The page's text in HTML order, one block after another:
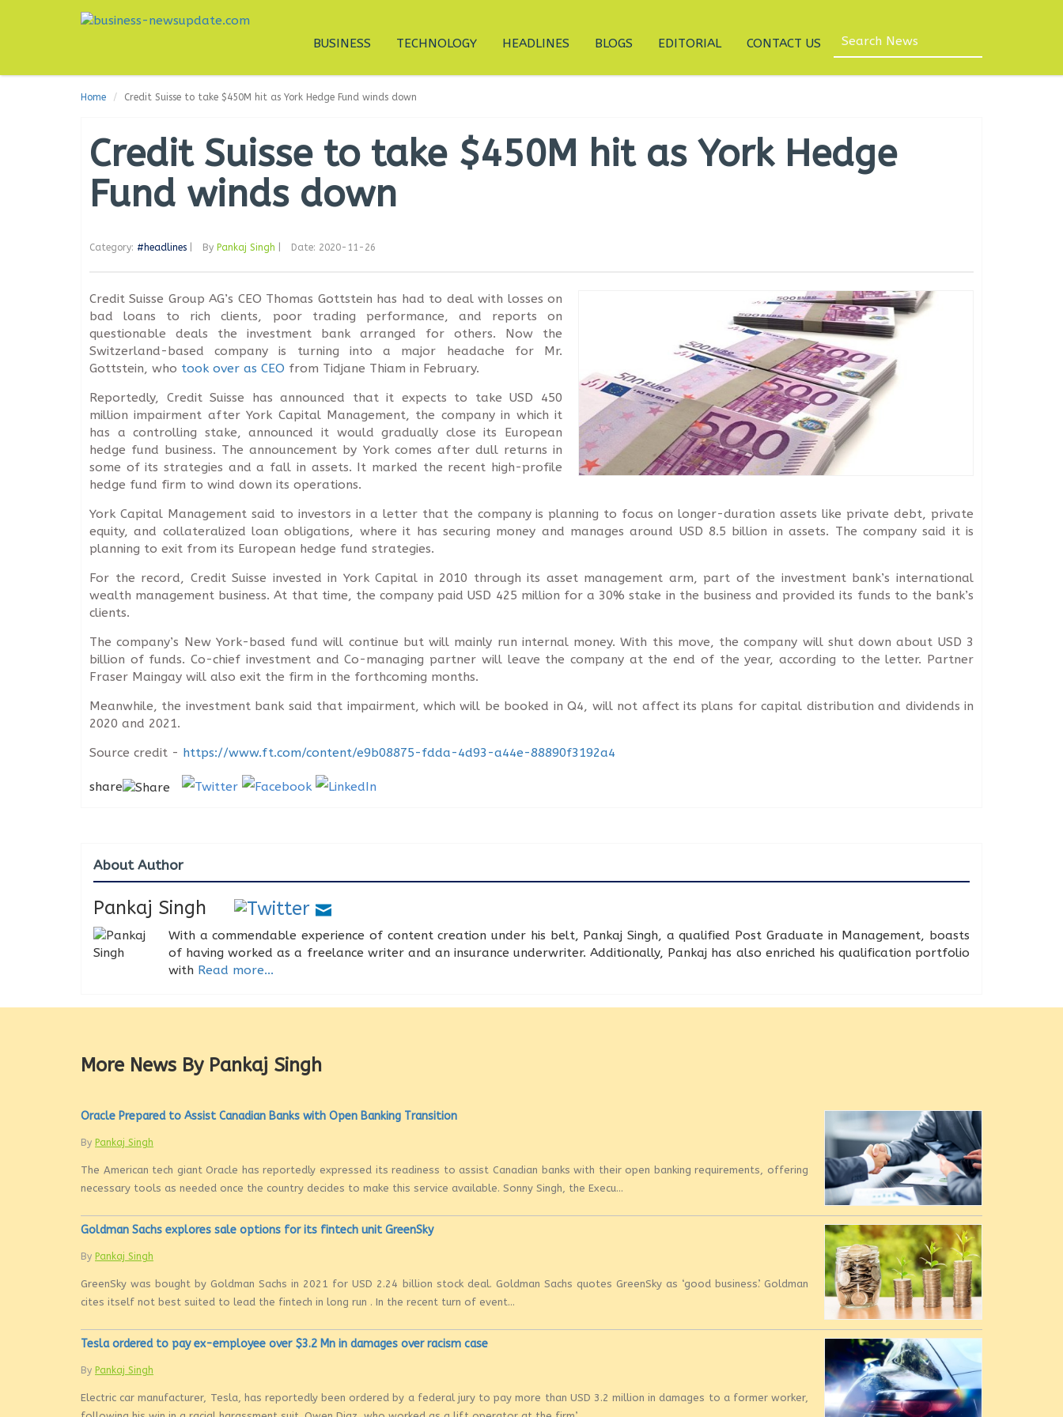
BUSINESS TECHNOLOGY HEADLINES BLOGS EDITORIAL CONTACT US
Home Credit Suisse to take $450M hit as York Hedge Fund winds down
Credit Suisse to take $450M hit as York Hedge
Fund winds down
Category: #headlines By Pankaj Singh Date: 2020-11-26
Credit Suisse Group AG’s CEO Thomas Gottstein has had to deal with losses on
bad loans to rich clients, poor trading performance, and reports on
questionable deals the investment bank arranged for others. Now the
Switzerland-based company is turning into a major headache for Mr.
Gottstein, who took over as CEO from Tidjane Thiam in February.
Reportedly, Credit Suisse has announced that it expects to take USD 450
million impairment after York Capital Management, the company in which it
has a controlling stake, announced it would gradually close its European
hedge fund business. The announcement by York comes after dull returns in
some of its strategies and a fall in assets. It marked the recent high-profile
hedge fund firm to wind down its operations.
York Capital Management said to investors in a letter that the company is planning to focus on longer-duration assets like private debt, private
equity, and collateralized loan obligations, where it has securing money and manages around USD 8.5 billion in assets. The company said it is
planning to exit from its European hedge fund strategies.
For the record, Credit Suisse invested in York Capital in 2010 through its asset management arm, part of the investment bank’s international
wealth management business. At that time, the company paid USD 425 million for a 30% stake in the business and provided its funds to the bank’s
clients.
The company’s New York-based fund will continue but will mainly run internal money. With this move, the company will shut down about USD 3
billion of funds. Co-chief investment and Co-managing partner will leave the company at the end of the year, according to the letter. Partner
Fraser Maingay will also exit the firm in the forthcoming months.
Meanwhile, the investment bank said that impairment, which will be booked in Q4, will not affect its plans for capital distribution and dividends in
2020 and 2021.
Source credit - https://www.ft.com/content/e9b08875-fdda-4d93-a44e-88890f3192a4
share
About Author
Pankaj Singh
With a commendable experience of content creation under his belt, Pankaj Singh, a qualified Post Graduate in Management, boasts
of having worked as a freelance writer and an insurance underwriter. Additionally, Pankaj has also enriched his qualification portfolio
with Read more...
More News By Pankaj Singh
Oracle Prepared to Assist Canadian Banks with Open Banking Transition
By Pankaj Singh
The American tech giant Oracle has reportedly expressed its readiness to assist Canadian banks with their open banking requirements, offering
necessary tools as needed once the country decides to make this service available. Sonny Singh, the Execu...
Goldman Sachs explores sale options for its fintech unit GreenSky
By Pankaj Singh
GreenSky was bought by Goldman Sachs in 2021 for USD 2.24 billion stock deal. Goldman Sachs quotes GreenSky as ‘good business’. Goldman
cites itself not best suited to lead the fintech in long run . In the recent turn of event...
Tesla ordered to pay ex-employee over $3.2 Mn in damages over racism case
By Pankaj Singh
Electric car manufacturer, Tesla, has reportedly been ordered by a federal jury to pay more than USD 3.2 million in damages to a former worker,